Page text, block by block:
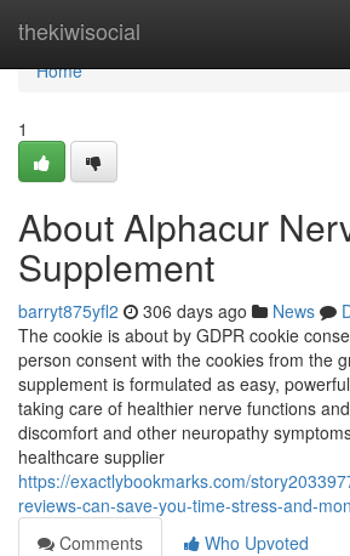
thekiwisocial
Home
Home
1
About Alphacur
Supplement
barryt875yfl2 306 days ago News
The cookie is about by GDPR cookie
person consent with the cookies from the
supplement is formulated as easy,
taking care of healthier nerve functions
discomfort and other neuropathy
healthcare supplier
https://exactlybookmarks.com/
reviews-can-save-you-time-stress-and-
Comments
Who Upvoted